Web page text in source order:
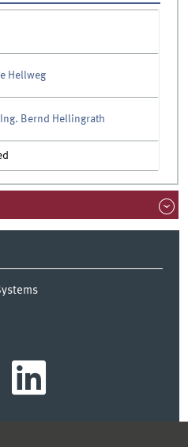
Hellweg
Bernd Hellingrath